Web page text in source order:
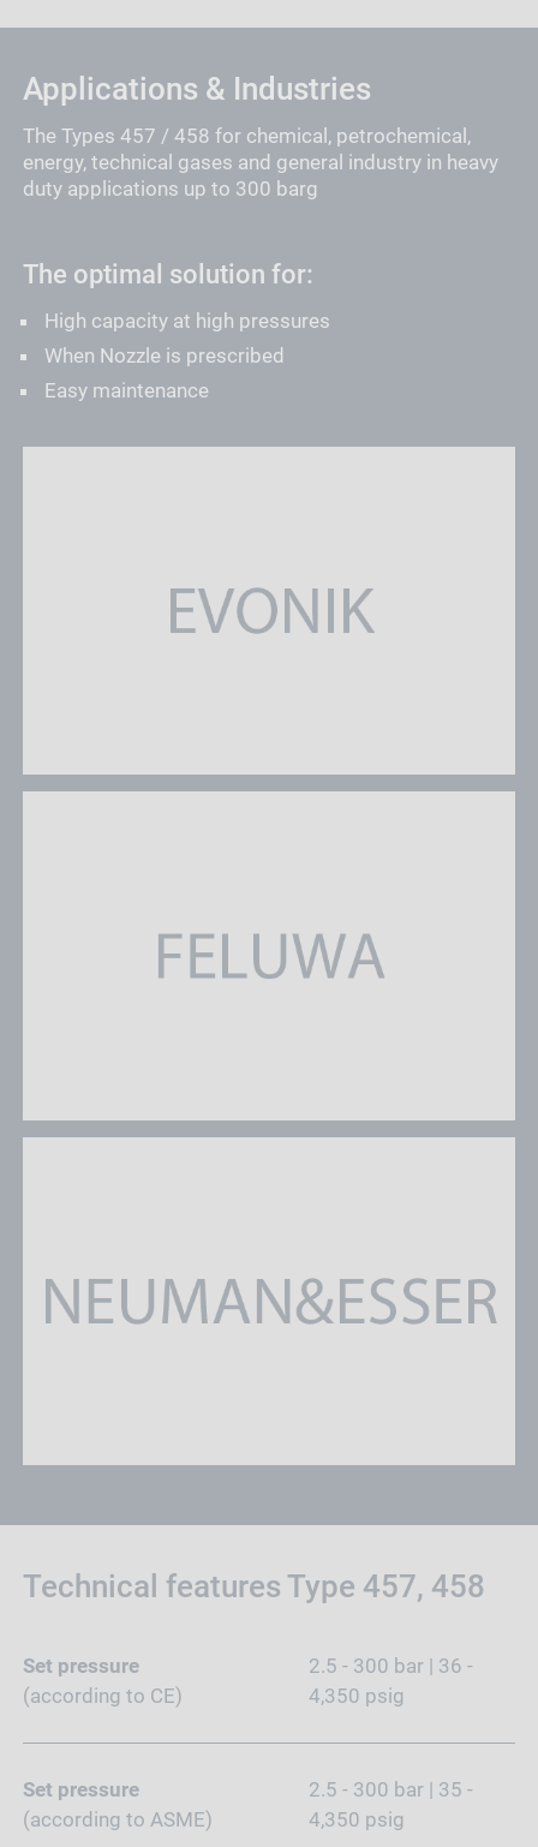
Applications & Industries
The Types 457 / 458 for chemical, petrochemical,
energy, technical gases and general industry in heavy
duty applications up to 300 barg
The optimal solution for:
High capacity at high pressures
When Nozzle is prescribed
Easy maintenance
Technical features Type 457, 458
Set pressure
(according to CE)
2.5 - 300 bar | 36 -
4,350 psig
Set pressure
(according to ASME)
2.5 - 300 bar | 35 -
4,350 psig